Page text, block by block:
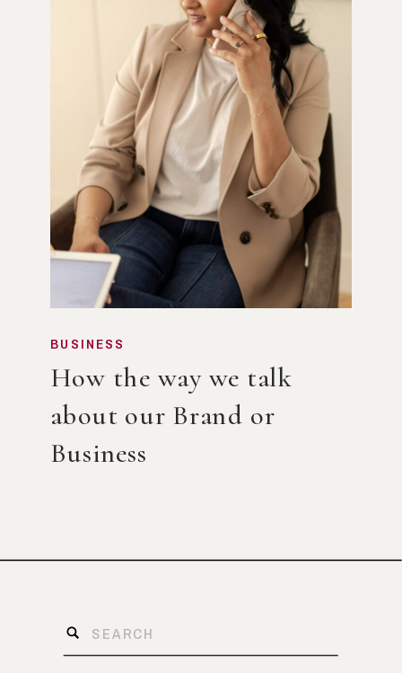
How the way we talk
about our Brand or
Business
BUSINESS
Search
for: